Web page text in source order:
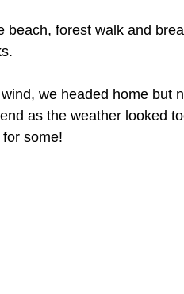
beach, forest walk and
we headed home but
as the weather looked
some!